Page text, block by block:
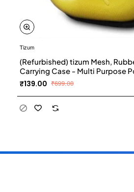
Tizum
(Refurbished) tizum Mesh,
Carrying Case - Multi Purpose
Carabiner Hook, Travel
Pen Drives, Memory Card,
Yellow)
₹139.00 ₹699.00